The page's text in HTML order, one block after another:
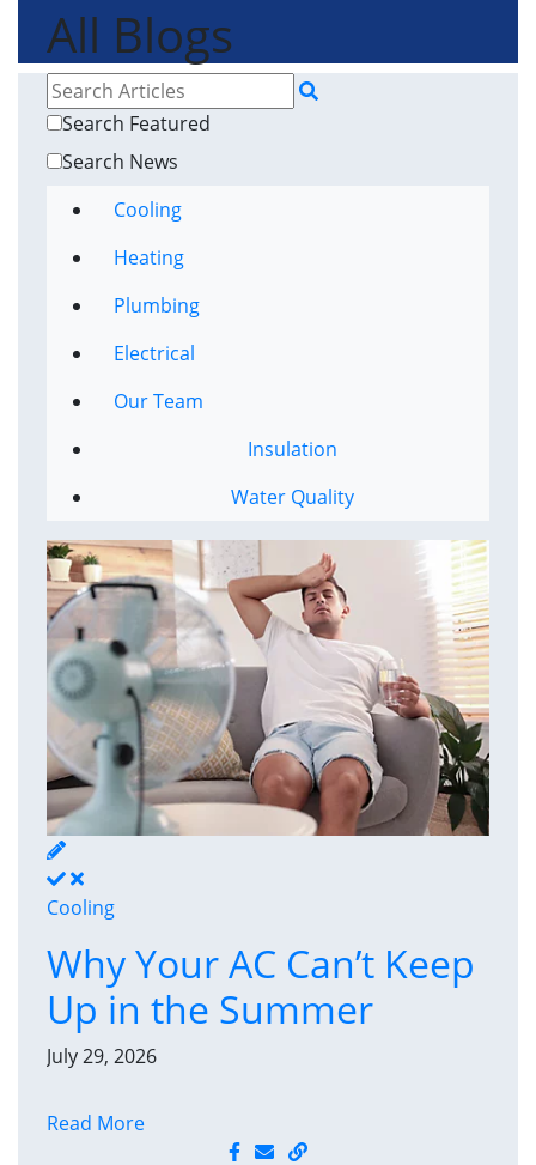
All Blogs
Search Featured
Search News
Cooling
Heating
Plumbing
Electrical
Our Team
Insulation
Water Quality
Cooling
Why Your AC Can’t Keep
Up in the Summer
July 29, 2026
Read More